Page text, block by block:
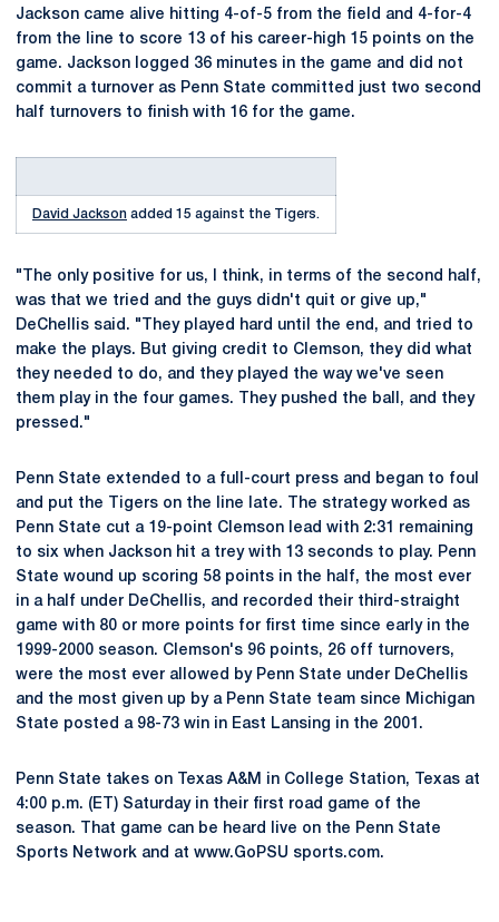
Jackson came alive hitting 4-of-5 from the field and 4-for-4
from the line to score 13 of his career-high 15 points on the
game. Jackson logged 36 minutes in the game and did not
commit a turnover as Penn State committed just two second
half turnovers to finish with 16 for the game.
David Jackson added 15 against the Tigers.
"The only positive for us, I think, in terms of the second half,
was that we tried and the guys didn't quit or give up,"
DeChellis said. "They played hard until the end, and tried to
make the plays. But giving credit to Clemson, they did what
they needed to do, and they played the way we've seen
them play in the four games. They pushed the ball, and they
pressed."
Penn State extended to a full-court press and began to foul
and put the Tigers on the line late. The strategy worked as
Penn State cut a 19-point Clemson lead with 2:31 remaining
to six when Jackson hit a trey with 13 seconds to play. Penn
State wound up scoring 58 points in the half, the most ever
in a half under DeChellis, and recorded their third-straight
game with 80 or more points for first time since early in the
1999-2000 season. Clemson's 96 points, 26 off turnovers,
were the most ever allowed by Penn State under DeChellis
and the most given up by a Penn State team since Michigan
State posted a 98-73 win in East Lansing in the 2001.
Penn State takes on Texas A&M in College Station, Texas at
4:00 p.m. (ET) Saturday in their first road game of the
season. That game can be heard live on the Penn State
Sports Network and at www.GoPSU sports.com.